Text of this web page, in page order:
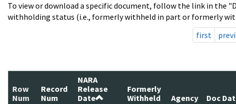
To view or download a specific document, follow the link in the
withholding status (i.e., formerly withheld in part or formerly
first
Row
Num
Record
Num
NARA
Release
Date
Formerly
Withheld
Agency Doc